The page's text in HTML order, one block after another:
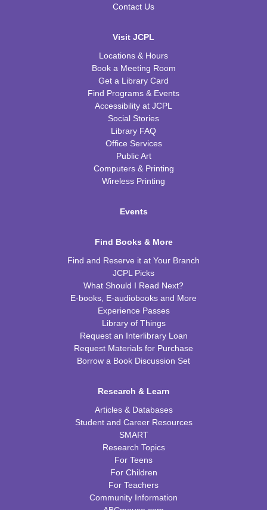
Contact Us
Visit JCPL
Locations & Hours
Book a Meeting Room
Get a Library Card
Find Programs & Events
Accessibility at JCPL
Social Stories
Library FAQ
Office Services
Public Art
Computers & Printing
Wireless Printing
Events
Find Books & More
Find and Reserve it at Your Branch
JCPL Picks
What Should I Read Next?
E-books, E-audiobooks and More
Experience Passes
Library of Things
Request an Interlibrary Loan
Request Materials for Purchase
Borrow a Book Discussion Set
Research & Learn
Articles & Databases
Student and Career Resources
SMART
Research Topics
For Teens
For Children
For Teachers
Community Information